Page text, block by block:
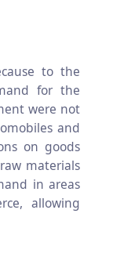
to the
for the
were not
and
on goods
materials
in areas
allowing